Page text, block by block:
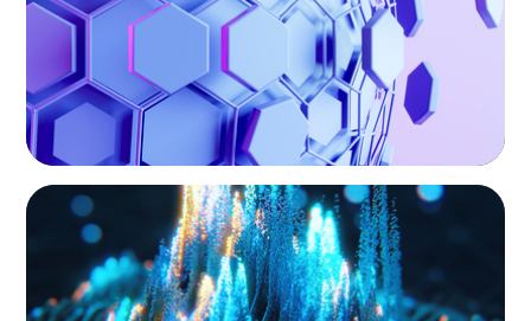
Our commitment to inclusive leadership is
reflected in how we construct every search,
not as an add-on, but as a core element of the
process.
EXECUTIVE SEARCH
Strengthening Valuation Leadership for a
Leading Private Credit Manager